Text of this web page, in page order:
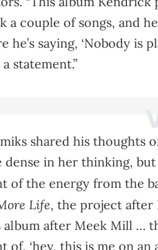
a couple of songs, and
he’s saying, ‘Nobody is
statement.”
shared his thoughts
in her thinking,
of the energy from the
Life, the project after
album after Meek Mill
of, ‘hey, this is me on an